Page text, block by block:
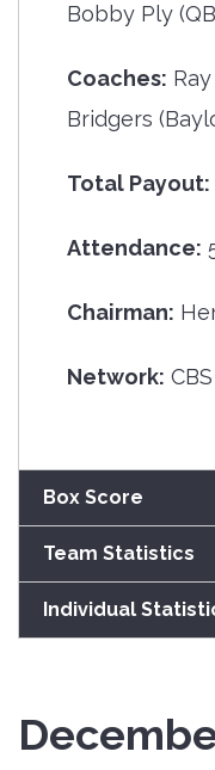
Bobby Ply
Coaches:
Bridgers
Total Payout:
Attendance:
Chairman:
Network: CBS
Box Score
Team Statistics
Individual